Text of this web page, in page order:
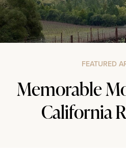
FEATURED
Memorable
California